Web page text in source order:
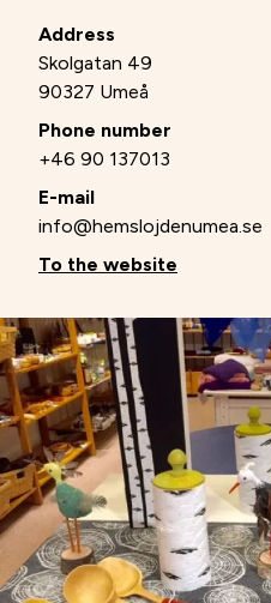
Address
Skolgatan 49
90327 Umeå
Phone number
+46 90 137013
E-mail
info@hemslojdenumea.se
To the website